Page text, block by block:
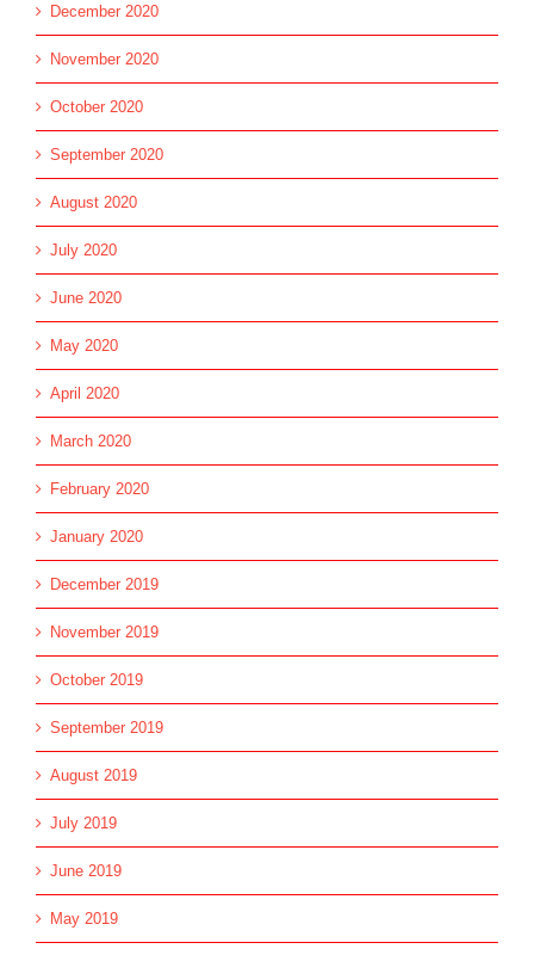
December 2020
November 2020
October 2020
September 2020
August 2020
July 2020
June 2020
May 2020
April 2020
March 2020
February 2020
January 2020
December 2019
November 2019
October 2019
September 2019
August 2019
July 2019
June 2019
May 2019